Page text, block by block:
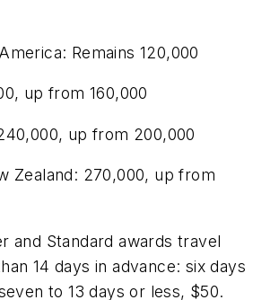
Remains 120,000
up from 160,000
up from 200,000
Zealand: 270,000, up from
and Standard awards travel
14 days in advance: six days
to 13 days or less, $50.